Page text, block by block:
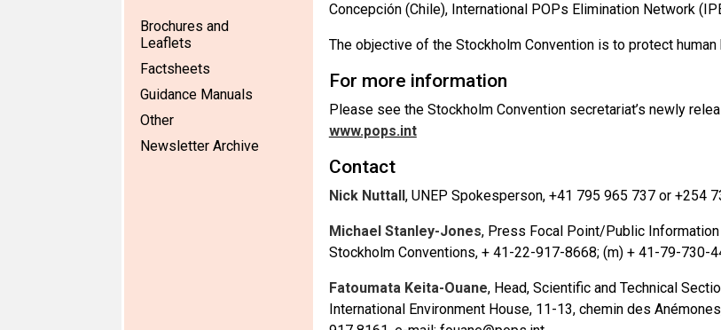
Brochures and
Leaflets
Factsheets
Guidance Manuals
Other
Newsletter Archive
Concepción (Chile), International POPs Elimination Network
The objective of the Stockholm Convention is to protect
For more information
Please see the Stockholm Convention secretariat’s newly
www.pops.int
Contact
Nick Nuttall, UNEP Spokesperson, +41 795 965 737 or +254
Michael Stanley-Jones, Press Focal Point/Public
Stockholm Conventions, + 41-22-917-8668; (m) + 41-79-730-
Fatoumata Keita-Ouane, Head, Scientific and Technical
International Environment House, 11-13, chemin des